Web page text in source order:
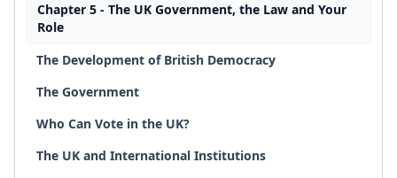
Chapter 5 - The UK Government, the Law and Your
Role
The Development of British Democracy
The Government
Who Can Vote in the UK?
The UK and International Institutions